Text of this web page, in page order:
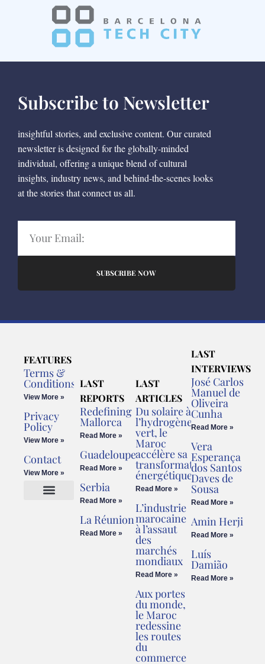
Subscribe to Newsletter
insightful stories, and exclusive content. Our curated
newsletter is designed for the globally-minded
individual, offering a unique blend of cultural
insights, industry news, and behind-the-scenes looks
at the stories that connect us all.
SUBSCRIBE NOW
FEATURES
Terms &
Conditions
View More »
Privacy
Policy
View More »
Contact
View More »
LAST
REPORTS
Redefining
Mallorca
Read More »
Guadeloupe
Read More »
Serbia
Read More »
La Réunion
Read More »
LAST
ARTICLES
Du solaire à
l’hydrogène
vert, le
Maroc
accélère sa
transformation
énergétique
Read More »
L’industrie
marocaine
à l’assaut
des
marchés
mondiaux
Read More »
Aux portes
du monde,
le Maroc
redessine
les routes
du
commerce
LAST
INTERVIEWS
José Carlos
Manuel de
Oliveira
Cunha
Read More »
Vera
Esperança
dos Santos
Daves de
Sousa
Read More »
Amin Herji
Read More »
Luís
Damião
Read More »